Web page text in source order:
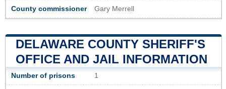
County commissioner Gary Merrell
DELAWARE COUNTY SHERIFF'S
OFFICE AND JAIL INFORMATION
Number of prisons 1